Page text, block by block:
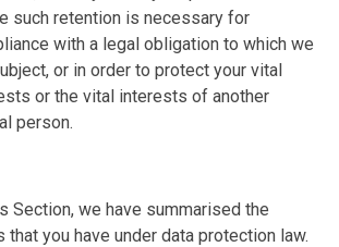
such retention is necessary for
with a legal obligation to which we
or in order to protect your vital
or the vital interests of another
person.
Section, we have summarised the
that you have under data protection law.